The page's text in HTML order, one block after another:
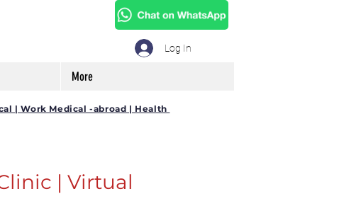
Log In
More
| Work Medical -abroad | Health
| Virtual